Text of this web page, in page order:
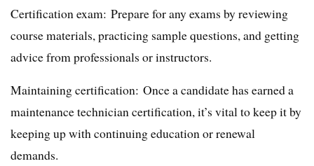
Certification exam: Prepare for any exams by reviewing
course materials, practicing sample questions, and getting
advice from professionals or instructors.
Maintaining certification: Once a candidate has earned a
maintenance technician certification, it’s vital to keep it by
keeping up with continuing education or renewal
demands.